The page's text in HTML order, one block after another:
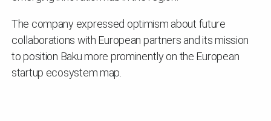
The company expressed optimism about future
collaborations with European partners and its mission
to position Baku more prominently on the European
startup ecosystem map.